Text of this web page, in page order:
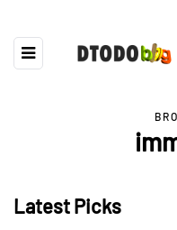
Latest Picks